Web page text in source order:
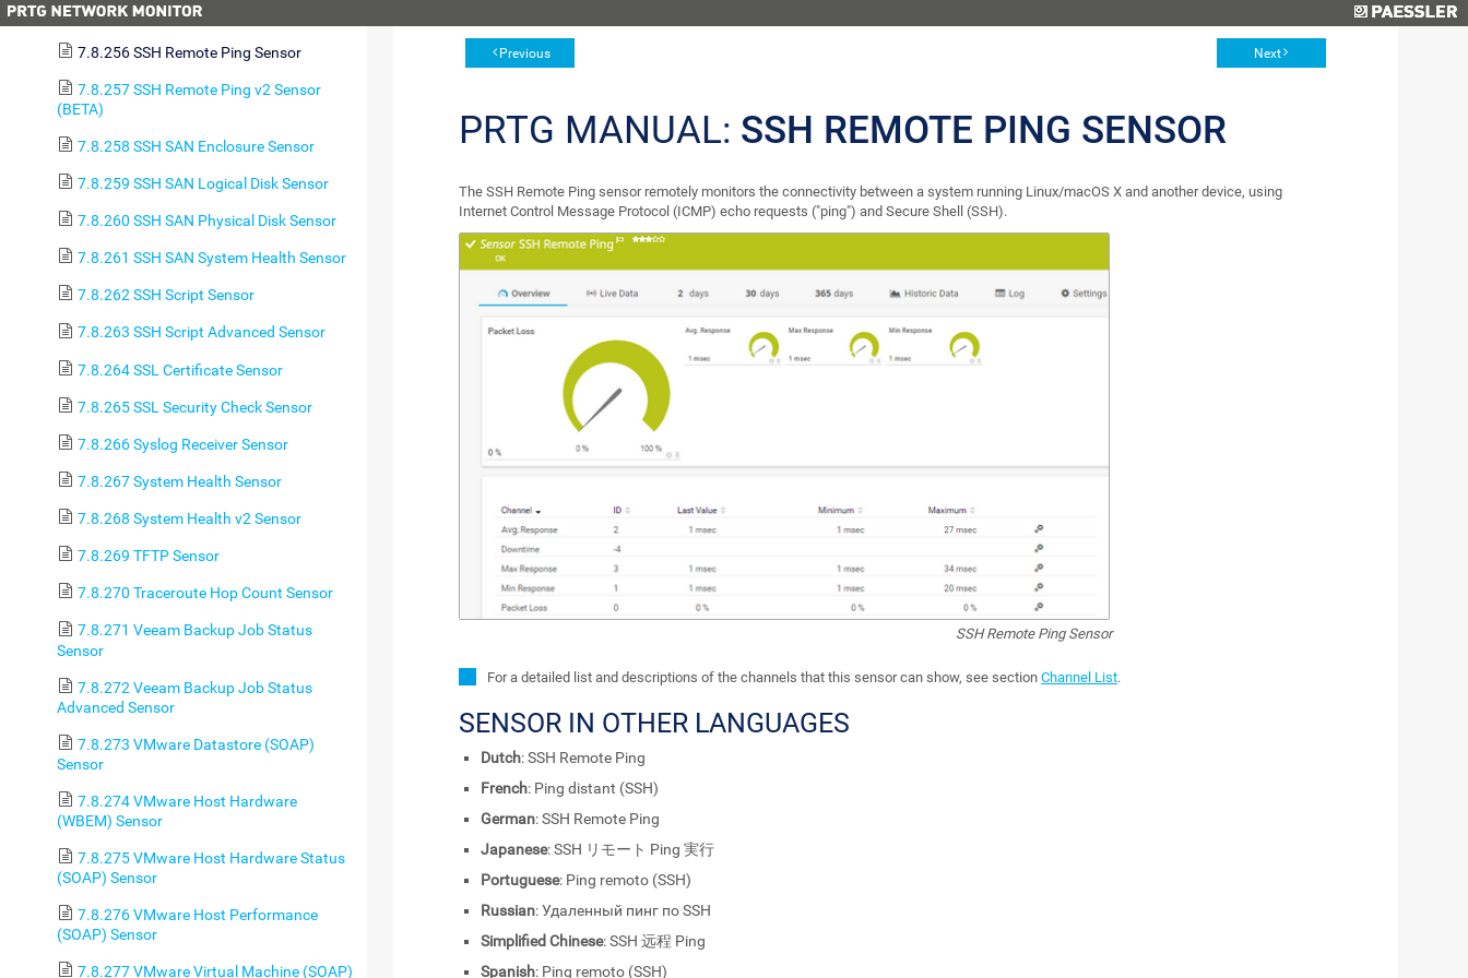
7.8.255 SSH Meminfo v2 Sensor (BETA)
7.8.256 SSH Remote Ping Sensor
7.8.257 SSH Remote Ping v2 Sensor
(BETA)
7.8.258 SSH SAN Enclosure Sensor
7.8.259 SSH SAN Logical Disk Sensor
7.8.260 SSH SAN Physical Disk Sensor
7.8.261 SSH SAN System Health Sensor
7.8.262 SSH Script Sensor
7.8.263 SSH Script Advanced Sensor
7.8.264 SSL Certificate Sensor
7.8.265 SSL Security Check Sensor
7.8.266 Syslog Receiver Sensor
7.8.267 System Health Sensor
7.8.268 System Health v2 Sensor
7.8.269 TFTP Sensor
7.8.270 Traceroute Hop Count Sensor
7.8.271 Veeam Backup Job Status
Sensor
7.8.272 Veeam Backup Job Status
Advanced Sensor
7.8.273 VMware Datastore (SOAP)
Sensor
7.8.274 VMware Host Hardware
(WBEM) Sensor
7.8.275 VMware Host Hardware Status
(SOAP) Sensor
7.8.276 VMware Host Performance
(SOAP) Sensor
7.8.277 VMware Virtual Machine (SOAP)
Previous Next
PRTG MANUAL: SSH REMOTE PING SENSOR
The SSH Remote Ping sensor remotely monitors the connectivity between a system running Linux/macOS X and another device, using
Internet Control Message Protocol (ICMP) echo requests ("ping") and Secure Shell (SSH).
SSH Remote Ping Sensor
For a detailed list and descriptions of the channels that this sensor can show, see section Channel List.
SENSOR IN OTHER LANGUAGES
Dutch: SSH Remote Ping
French: Ping distant (SSH)
German: SSH Remote Ping
Japanese: SSH リモート Ping 実行
Portuguese: Ping remoto (SSH)
Russian: Удаленный пинг по SSH
Simplified Chinese: SSH 远程 Ping
Spanish: Ping remoto (SSH)